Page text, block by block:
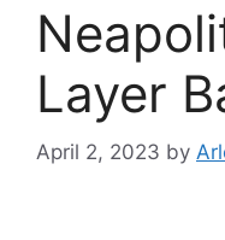
Layer
April 2, 2023 by